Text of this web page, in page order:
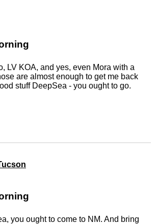
LV KOA, and yes, even Mora with a
are almost enough to get me back
stuff DeepSea - you ought to go.
you ought to come to NM. And bring